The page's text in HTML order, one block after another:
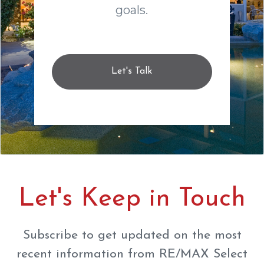
goals.
Let's Talk
Let's Keep in Touch
Subscribe to get updated on the most
recent information from RE/MAX Select